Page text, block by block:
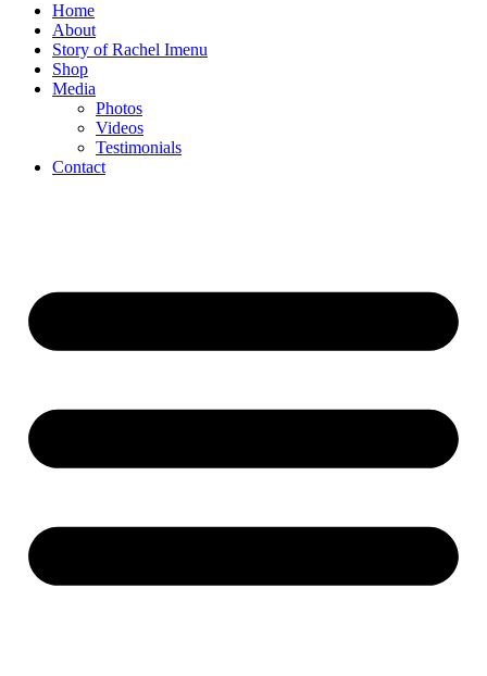
Home
About
Story of Rachel Imenu
Shop
Media
Photos
Videos
Testimonials
Contact